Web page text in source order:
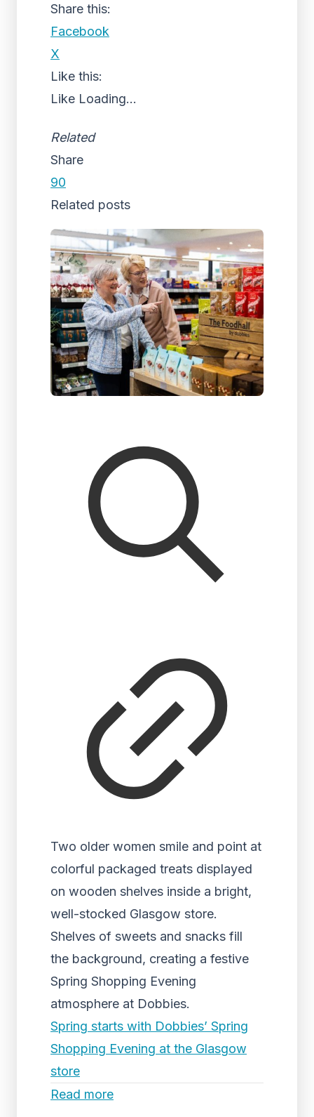
Share this:
Facebook
X
Like this:
Like Loading...
Related
Share
90
Related posts
Two older women smile and point at
colorful packaged treats displayed
on wooden shelves inside a bright,
well-stocked Glasgow store.
Shelves of sweets and snacks fill
the background, creating a festive
Spring Shopping Evening
atmosphere at Dobbies.
Spring starts with Dobbies’ Spring
Shopping Evening at the Glasgow
store
Read more